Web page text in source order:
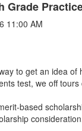
Grade
11:00 AM
to get an idea
test, we off
based